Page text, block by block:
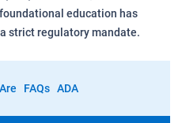
education has
strict regulatory mandate.
FAQs ADA